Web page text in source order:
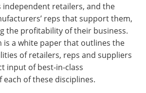
independent retailers, and the
reps that support them,
the profitability of their business.
is a white paper that outlines the
of retailers, reps and suppliers
input of best-in-class
of these disciplines.